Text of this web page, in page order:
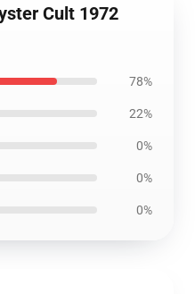
Cult 1972
78%
22%
0%
0%
0%